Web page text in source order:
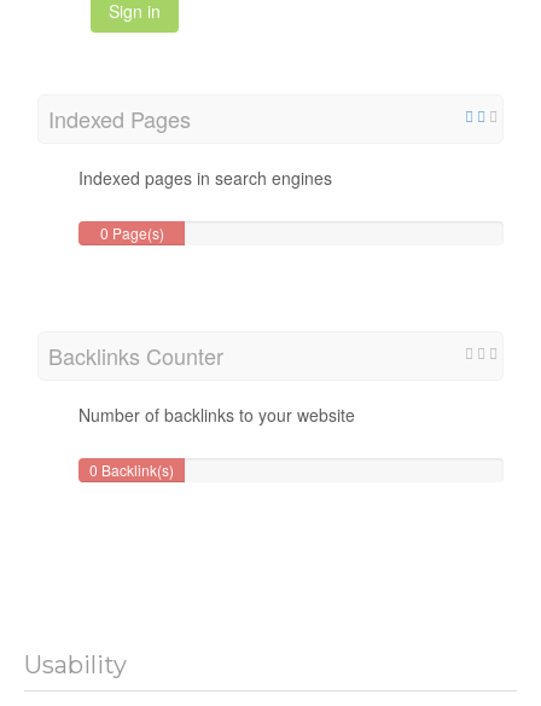
Sign in
Indexed Pages
Indexed pages in search engines
0 Page(s)
Backlinks Counter
Number of backlinks to your website
0 Backlink(s)
Usability